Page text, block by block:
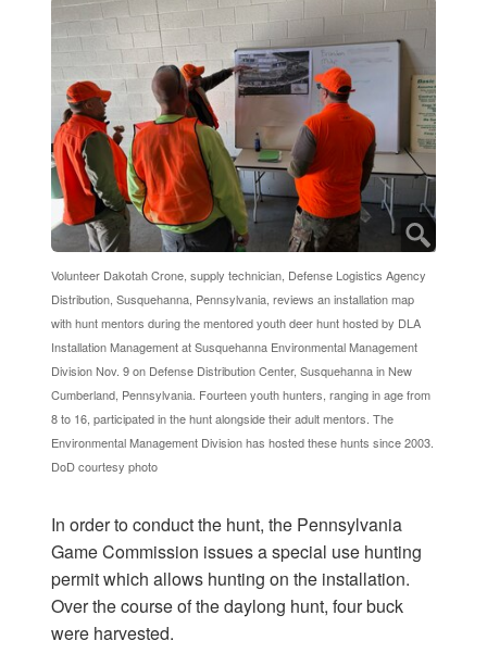
Volunteer Dakotah Crone, supply technician, Defense Logistics Agency
Distribution, Susquehanna, Pennsylvania, reviews an installation map
with hunt mentors during the mentored youth deer hunt hosted by DLA
Installation Management at Susquehanna Environmental Management
Division Nov. 9 on Defense Distribution Center, Susquehanna in New
Cumberland, Pennsylvania. Fourteen youth hunters, ranging in age from
8 to 16, participated in the hunt alongside their adult mentors. The
Environmental Management Division has hosted these hunts since 2003.
DoD courtesy photo
In order to conduct the hunt, the Pennsylvania
Game Commission issues a special use hunting
permit which allows hunting on the installation.
Over the course of the daylong hunt, four buck
were harvested.